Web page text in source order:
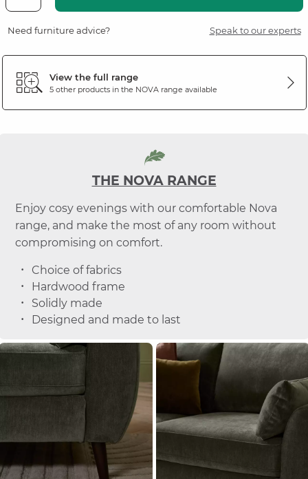
Need furniture advice? Speak to our experts
View the full range
5 other products in the NOVArange available
THE NOVA RANGE
Enjoy cosy evenings with our comfortable Nova
range, and make the most of any room without
compromising on comfort.
Choice of fabrics
Hardwood frame
Solidly made
Designed and made to last